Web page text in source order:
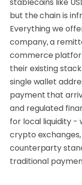
but the chain is
Everything we
company, a
commerce
their existing
single wallet
payment that
and regulated
for local liquidity -
crypto
counterparty
traditional